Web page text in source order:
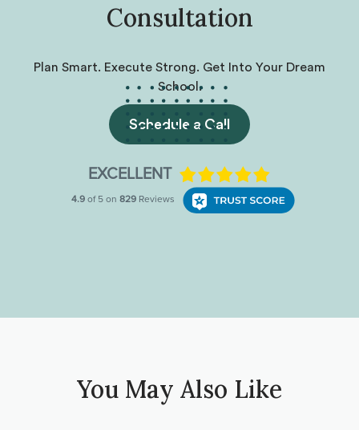
Consultation
Plan Smart. Execute Strong. Get Into Your Dream
School.
Schedule a Call
You May Also Like